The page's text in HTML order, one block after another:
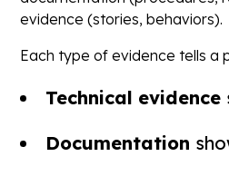
evidence (stories, behaviors).
Each type of evidence tells a
Technical evidence
Documentation